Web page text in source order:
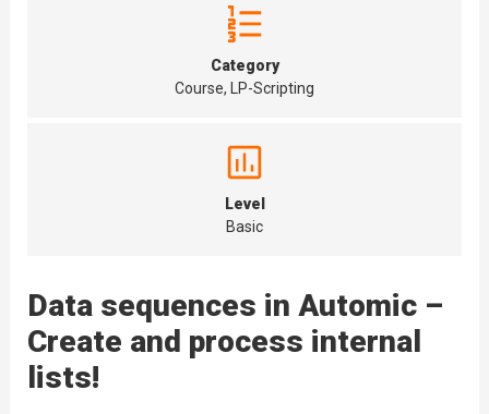
Category
Course, LP-Scripting
Level
Basic
Data sequences in Automic –
Create and process internal
lists!